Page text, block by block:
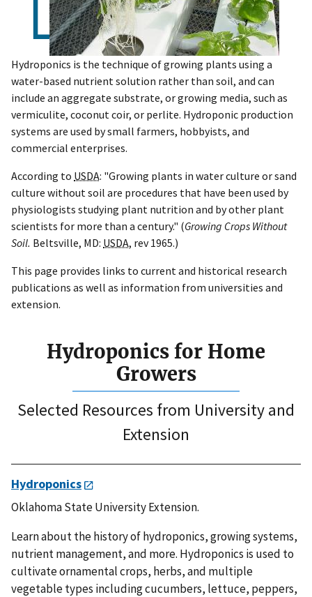
Hydroponics is the technique of growing plants using a
water-based nutrient solution rather than soil, and can
include an aggregate substrate, or growing media, such as
vermiculite, coconut coir, or perlite. Hydroponic production
systems are used by small farmers, hobbyists, and
commercial enterprises.
According to USDA: "Growing plants in water culture or sand
culture without soil are procedures that have been used by
physiologists studying plant nutrition and by other plant
scientists for more than a century." (Growing Crops Without
Soil. Beltsville, MD: USDA, rev 1965.)
This page provides links to current and historical research
publications as well as information from universities and
extension.
Hydroponics for Home
Growers
Selected Resources from University and
Extension
Hydroponics
Oklahoma State University Extension.
Learn about the history of hydroponics, growing systems,
nutrient management, and more. Hydroponics is used to
cultivate ornamental crops, herbs, and multiple
vegetable types including cucumbers, lettuce, peppers,